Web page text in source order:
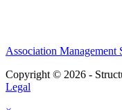
Association Management
Copyright © 2026 -
Legal